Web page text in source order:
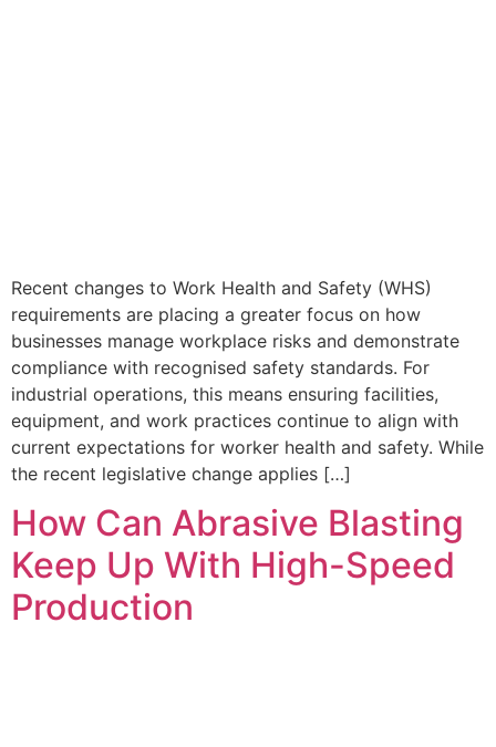
Recent changes to Work Health and Safety (WHS)
requirements are placing a greater focus on how
businesses manage workplace risks and demonstrate
compliance with recognised safety standards. For
industrial operations, this means ensuring facilities,
equipment, and work practices continue to align with
current expectations for worker health and safety. While
the recent legislative change applies […]
How Can Abrasive Blasting
Keep Up With High-Speed
Production